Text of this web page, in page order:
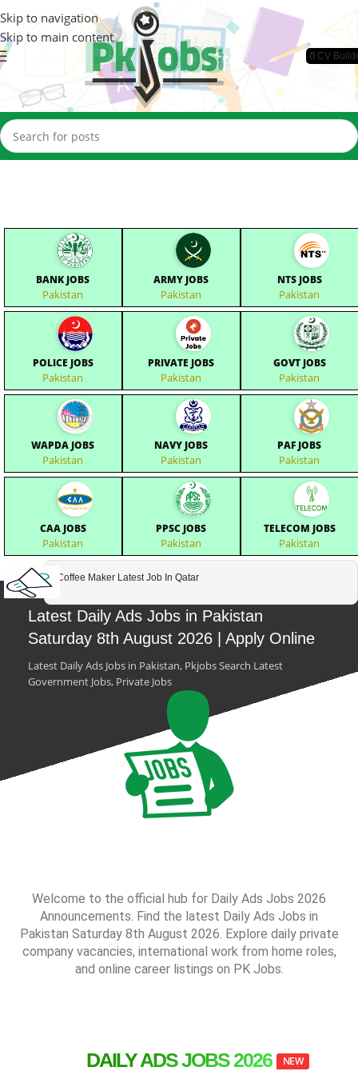
Skip to navigation
Skip to main content
📄CV
BANK JOBS
Pakistan
ARMY JOBS
Pakistan
NTS JOBS
Pakistan
POLICE JOBS
Pakistan
PRIVATE JOBS
Pakistan
GOVT JOBS
Pakistan
WAPDA JOBS
Pakistan
NAVY JOBS
Pakistan
PAF JOBS
Pakistan
CAA JOBS
Pakistan
PPSC JOBS
Pakistan
TELECOM JOBS
Pakistan
Coffee Maker Latest Job In Qatar
Latest Daily Ads Jobs in Pakistan
Saturday 8th August 2026 | Apply Online
Latest Daily Ads Jobs in Pakistan, Pkjobs Search Latest
Government Jobs, Private Jobs
Welcome to the official hub for Daily Ads Jobs 2026
Announcements. Find the latest Daily Ads Jobs in
Pakistan Saturday 8th August 2026. Explore daily private
company vacancies, international work from home roles,
and online career listings on PK Jobs.
DAILY ADS JOBS 2026 NEW